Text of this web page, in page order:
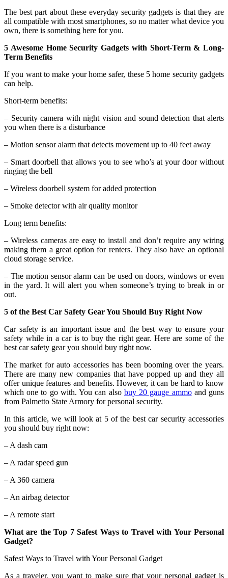
The best part about these everyday security gadgets is that they are
all compatible with most smartphones, so no matter what device you
own, there is something here for you.
5 Awesome Home Security Gadgets with Short-Term & Long-
Term Benefits
If you want to make your home safer, these 5 home security gadgets
can help.
Short-term benefits:
– Security camera with night vision and sound detection that alerts
you when there is a disturbance
– Motion sensor alarm that detects movement up to 40 feet away
– Smart doorbell that allows you to see who’s at your door without
ringing the bell
– Wireless doorbell system for added protection
– Smoke detector with air quality monitor
Long term benefits:
– Wireless cameras are easy to install and don’t require any wiring
making them a great option for renters. They also have an optional
cloud storage service.
– The motion sensor alarm can be used on doors, windows or even
in the yard. It will alert you when someone’s trying to break in or
out.
5 of the Best Car Safety Gear You Should Buy Right Now
Car safety is an important issue and the best way to ensure your
safety while in a car is to buy the right gear. Here are some of the
best car safety gear you should buy right now.
The market for auto accessories has been booming over the years.
There are many new companies that have popped up and they all
offer unique features and benefits. However, it can be hard to know
which one to go with. You can also buy 20 gauge ammoand guns
from Palmetto State Armory for personal security.
In this article, we will look at 5 of the best car security accessories
you should buy right now:
– A dash cam
– A radar speed gun
– A 360 camera
– An airbag detector
– A remote start
What are the Top 7 Safest Ways to Travel with Your Personal
Gadget?
Safest Ways to Travel with Your Personal Gadget
As a traveler, you want to make sure that your personal gadget is